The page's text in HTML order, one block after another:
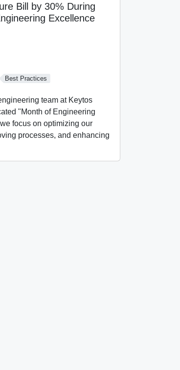
Bill by 30% During
Excellence
Best Practices
team at Keytos
"Month of Engineering
focus on optimizing our
processes, and enhancing